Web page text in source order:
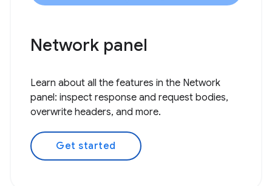
Network panel
Learn about all the features in the Network
panel: inspect response and request bodies,
overwrite headers, and more.
Get started